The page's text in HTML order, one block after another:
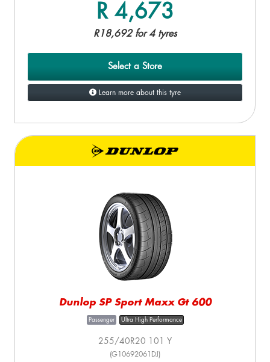
R 4,673
R18,692 for 4 tyres
Select a Store
Learn more about this tyre
Dunlop SP Sport Maxx Gt 600
Passenger Ultra High Performance
255/40R20 101 Y
(G10692061DJ)